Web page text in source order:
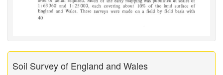
Soil Survey of England and Wales